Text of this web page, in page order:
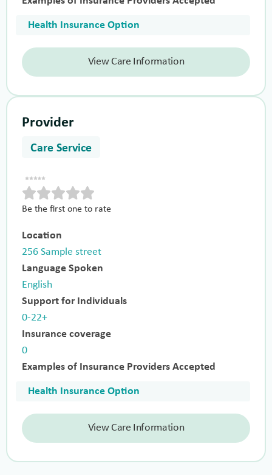
Health Insurance Option
View Care Information
Provider
Care Service
Be the first one to rate
Location
256 Sample street
Language Spoken
English
Support for Individuals
0-22+
Insurance coverage
0
Examples of Insurance Providers Accepted
Health Insurance Option
View Care Information